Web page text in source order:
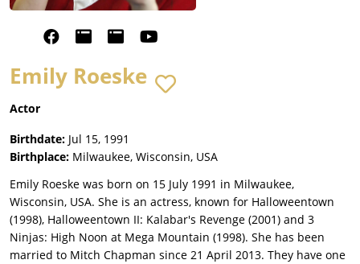
Emily Roeske
Actor
Birthdate: Jul 15, 1991
Birthplace: Milwaukee, Wisconsin, USA
Emily Roeske was born on 15 July 1991 in Milwaukee,
Wisconsin, USA. She is an actress, known for Halloweentown
(1998), Halloweentown II: Kalabar's Revenge (2001) and 3
Ninjas: High Noon at Mega Mountain (1998). She has been
married to Mitch Chapman since 21 April 2013. They have one